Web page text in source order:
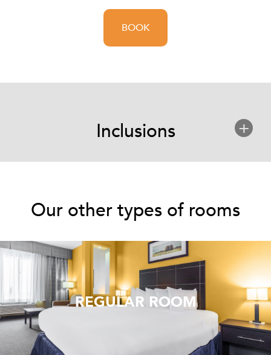
BOOK
Inclusions +
Our other types of rooms
REGULAR ROOM